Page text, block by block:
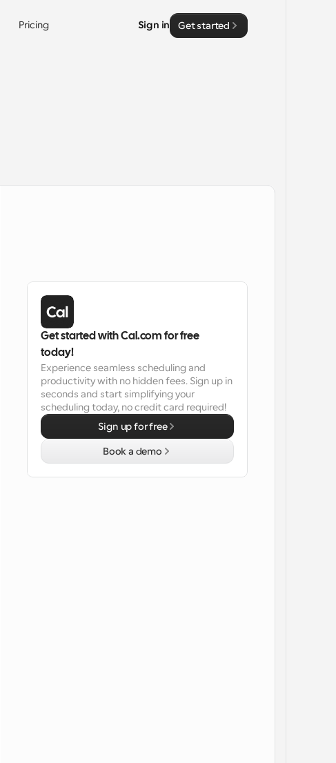
Pricing Sign in Get started
Get started with Cal.com for free
today!
Experience seamless scheduling and
productivity with no hidden fees. Sign up in
seconds and start simplifying your
scheduling today, no credit card required!
Sign up for free
Book a demo